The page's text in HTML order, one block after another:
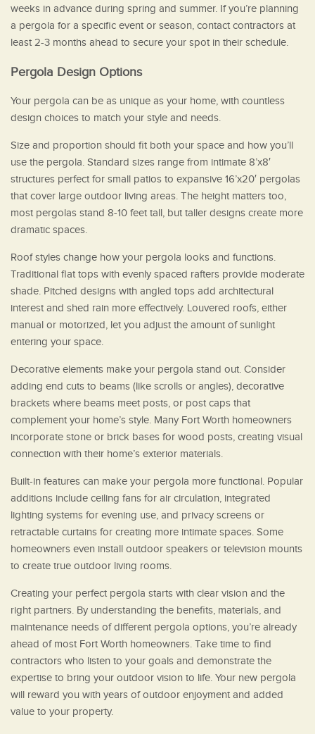
weeks in advance during spring and summer. If you’re planning
a pergola for a specific event or season, contact contractors at
least 2-3 months ahead to secure your spot in their schedule.
Pergola Design Options
Your pergola can be as unique as your home, with countless
design choices to match your style and needs.
Size and proportion should fit both your space and how you’ll
use the pergola. Standard sizes range from intimate 8’x8′
structures perfect for small patios to expansive 16’x20′ pergolas
that cover large outdoor living areas. The height matters too,
most pergolas stand 8-10 feet tall, but taller designs create more
dramatic spaces.
Roof styles change how your pergola looks and functions.
Traditional flat tops with evenly spaced rafters provide moderate
shade. Pitched designs with angled tops add architectural
interest and shed rain more effectively. Louvered roofs, either
manual or motorized, let you adjust the amount of sunlight
entering your space.
Decorative elements make your pergola stand out. Consider
adding end cuts to beams (like scrolls or angles), decorative
brackets where beams meet posts, or post caps that
complement your home’s style. Many Fort Worth homeowners
incorporate stone or brick bases for wood posts, creating visual
connection with their home’s exterior materials.
Built-in features can make your pergola more functional. Popular
additions include ceiling fans for air circulation, integrated
lighting systems for evening use, and privacy screens or
retractable curtains for creating more intimate spaces. Some
homeowners even install outdoor speakers or television mounts
to create true outdoor living rooms.
Creating your perfect pergola starts with clear vision and the
right partners. By understanding the benefits, materials, and
maintenance needs of different pergola options, you’re already
ahead of most Fort Worth homeowners. Take time to find
contractors who listen to your goals and demonstrate the
expertise to bring your outdoor vision to life. Your new pergola
will reward you with years of outdoor enjoyment and added
value to your property.